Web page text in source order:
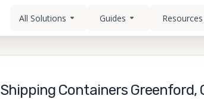
All Solutions Guides Resources
Shipping Containers Greenford,